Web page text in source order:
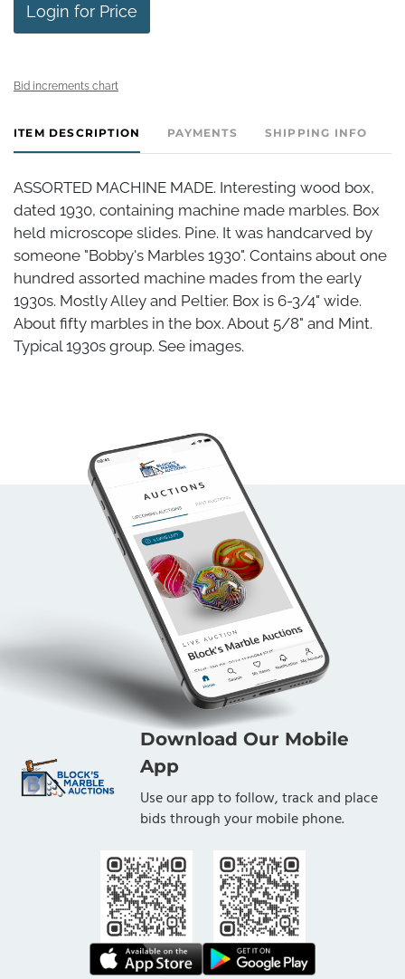
Login for Price
Bid increments chart
ITEM DESCRIPTION PAYMENTS SHIPPING INFO
ASSORTED MACHINE MADE. Interesting wood box,
dated 1930, containing machine made marbles. Box
held microscope slides. Pine. It was handcarved by
someone "Bobby's Marbles 1930". Contains about one
hundred assorted machine mades from the early
1930s. Mostly Alley and Peltier. Box is 6-3/4" wide.
About fifty marbles in the box. About 5/8" and Mint.
Typical 1930s group. See images.
Download Our Mobile
App
Use our app to follow, track and place
bids through your mobile phone.